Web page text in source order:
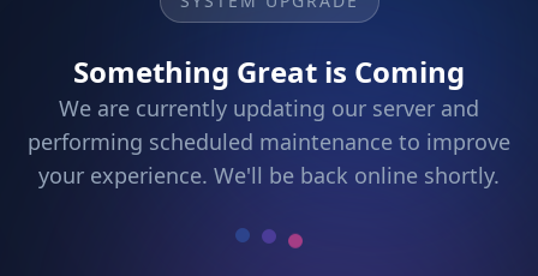
Something Great is Coming
We are currently updating our server and
performing scheduled maintenance to improve
your experience. We'll be back online shortly.